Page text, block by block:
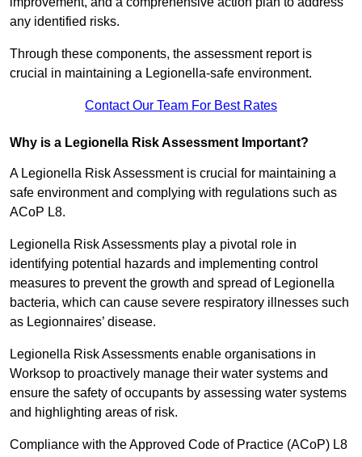
any identified risks.
Through these components, the assessment report is
crucial in maintaining a Legionella-safe environment.
Contact Our Team For Best Rates
Why is a Legionella Risk Assessment Important?
A Legionella Risk Assessment is crucial for maintaining a
safe environment and complying with regulations such as
ACoP L8.
Legionella Risk Assessments play a pivotal role in
identifying potential hazards and implementing control
measures to prevent the growth and spread of Legionella
bacteria, which can cause severe respiratory illnesses such
as Legionnaires’ disease.
Legionella Risk Assessments enable organisations in
Worksop to proactively manage their water systems and
ensure the safety of occupants by assessing water systems
and highlighting areas of risk.
Compliance with the Approved Code of Practice (ACoP) L8